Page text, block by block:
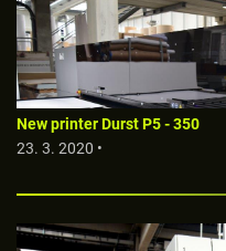
New printer Durst P5 - 350
23. 3. 2020 •